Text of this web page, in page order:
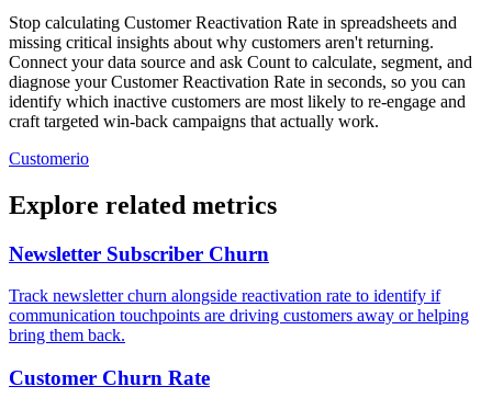
Stop calculating Customer Reactivation Rate in spreadsheets and
missing critical insights about why customers aren't returning.
Connect your data source and ask Count to calculate, segment, and
diagnose your Customer Reactivation Rate in seconds, so you can
identify which inactive customers are most likely to re-engage and
craft targeted win-back campaigns that actually work.
Customerio
Explore related metrics
Newsletter Subscriber Churn
Track newsletter churn alongside reactivation rate to identify if
communication touchpoints are driving customers away or helping
bring them back.
Customer Churn Rate